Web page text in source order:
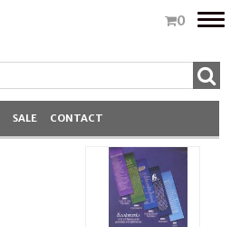
0
Toggle
SALE CONTACT